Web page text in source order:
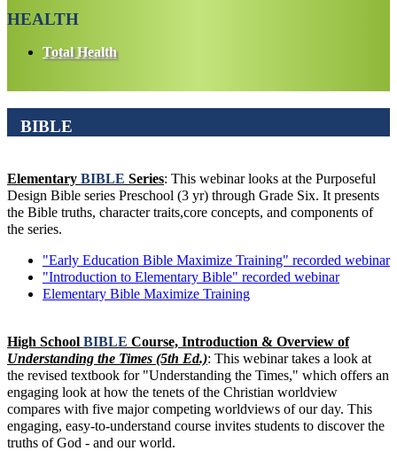
HEALTH
Total Health
BIBLE
Elementary BIBLE Series: This webinar looks at the Purposeful
Design Bible series Preschool (3 yr) through Grade Six. It presents
the Bible truths, character traits,core concepts, and components of
the series.
"Early Education Bible Maximize Training" recorded webinar
"Introduction to Elementary Bible" recorded webinar
Elementary Bible Maximize Training
High School BIBLE Course, Introduction & Overview of
Understanding the Times (5th Ed.): This webinar takes a look at
the revised textbook for "Understanding the Times," which offers an
engaging look at how the tenets of the Christian worldview
compares with five major competing worldviews of our day. This
engaging, easy-to-understand course invites students to discover the
truths of God - and our world.